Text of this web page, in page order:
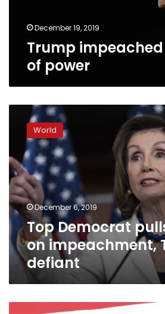
December 19, 2019
Trump
of power
Democrat
trigger
on
impeachment,
Trump
defiant
World
December 6, 2019
Top Democrat
on impeachment,
defiant